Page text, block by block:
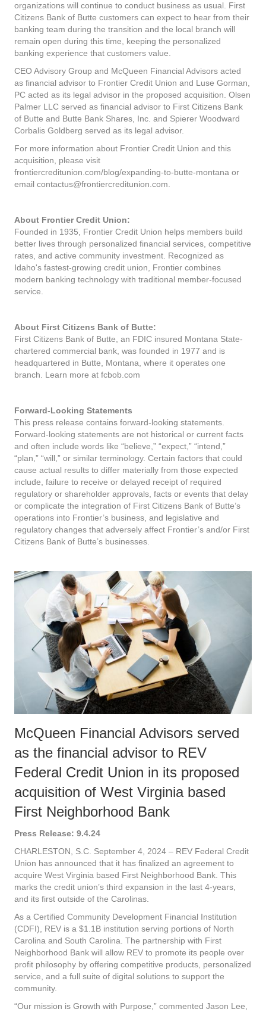
organizations will continue to conduct business as usual. First
Citizens Bank of Butte customers can expect to hear from their
banking team during the transition and the local branch will
remain open during this time, keeping the personalized
banking experience that customers value.
CEO Advisory Group and McQueen Financial Advisors acted
as financial advisor to Frontier Credit Union and Luse Gorman,
PC acted as its legal advisor in the proposed acquisition. Olsen
Palmer LLC served as financial advisor to First Citizens Bank
of Butte and Butte Bank Shares, Inc. and Spierer Woodward
Corbalis Goldberg served as its legal advisor.
For more information about Frontier Credit Union and this
acquisition, please visit
frontiercreditunion.com/blog/expanding-to-butte-montana or
email contactus@frontiercreditunion.com.
About Frontier Credit Union:
Founded in 1935, Frontier Credit Union helps members build
better lives through personalized financial services, competitive
rates, and active community investment. Recognized as
Idaho's fastest-growing credit union, Frontier combines
modern banking technology with traditional member-focused
service.
About First Citizens Bank of Butte:
First Citizens Bank of Butte, an FDIC insured Montana State-
chartered commercial bank, was founded in 1977 and is
headquartered in Butte, Montana, where it operates one
branch. Learn more at fcbob.com
Forward-Looking Statements
This press release contains forward-looking statements.
Forward-looking statements are not historical or current facts
and often include words like “believe,” “expect,” “intend,”
“plan,” “will,” or similar terminology. Certain factors that could
cause actual results to differ materially from those expected
include, failure to receive or delayed receipt of required
regulatory or shareholder approvals, facts or events that delay
or complicate the integration of First Citizens Bank of Butte’s
operations into Frontier’s business, and legislative and
regulatory changes that adversely affect Frontier’s and/or First
Citizens Bank of Butte’s businesses.
McQueen Financial Advisors served
as the financial advisor to REV
Federal Credit Union in its proposed
acquisition of West Virginia based
First Neighborhood Bank
Press Release: 9.4.24
CHARLESTON, S.C. September 4, 2024 – REV Federal Credit
Union has announced that it has finalized an agreement to
acquire West Virginia based First Neighborhood Bank. This
marks the credit union’s third expansion in the last 4-years,
and its first outside of the Carolinas.
As a Certified Community Development Financial Institution
(CDFI), REV is a $1.1B institution serving portions of North
Carolina and South Carolina. The partnership with First
Neighborhood Bank will allow REV to promote its people over
profit philosophy by offering competitive products, personalized
service, and a full suite of digital solutions to support the
community.
“Our mission is Growth with Purpose,” commented Jason Lee,